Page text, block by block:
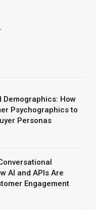
Demographics: How
Psychographics to
Personas
AI and APIs Are
Engagement